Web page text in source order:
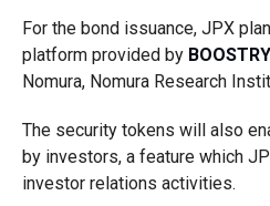
For the bond issuance, JPX
platform provided by BOOSTRY
Nomura, Nomura Research
The security tokens will also
by investors, a feature which
investor relations activities.